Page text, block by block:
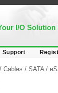
I/O Solution
Support
/ Cables / SATA /